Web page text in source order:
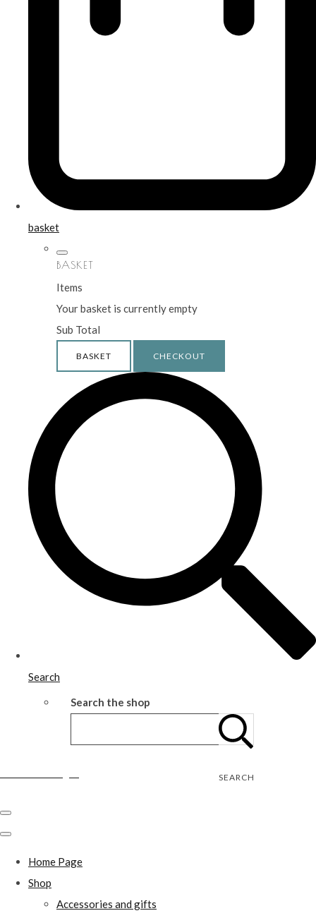
basket
BASKET
Items
Your basket is currently empty
Sub Total
BASKET CHECKOUT
Search
Search the shop
SEARCH
Home Page
Shop
Accessories and gifts